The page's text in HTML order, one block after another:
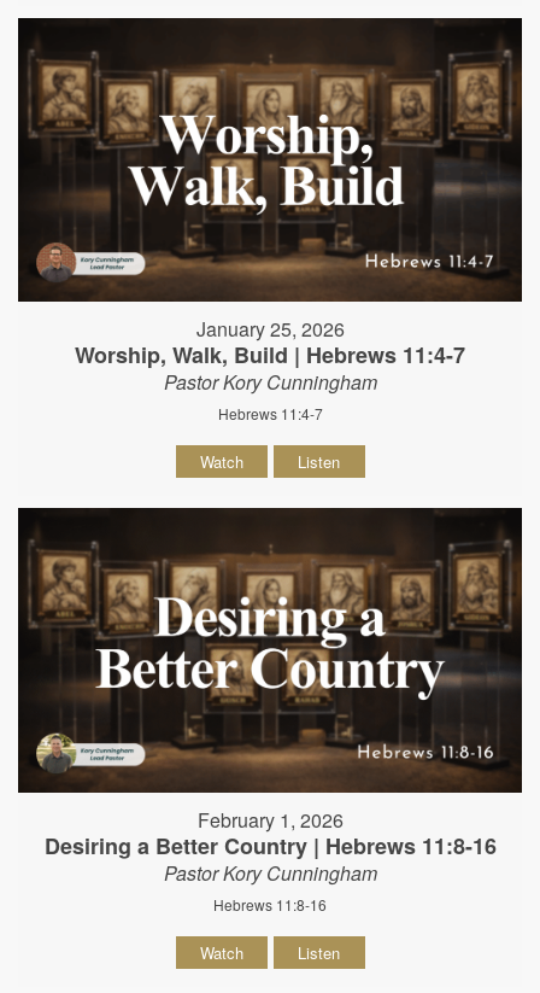
January 25, 2026
Worship, Walk, Build | Hebrews 11:4-7
Pastor Kory Cunningham
Hebrews 11:4-7
Watch Listen
February 1, 2026
Desiring a Better Country | Hebrews 11:8-16
Pastor Kory Cunningham
Hebrews 11:8-16
Watch Listen